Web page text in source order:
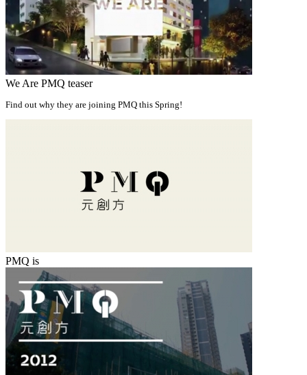
We Are PMQ teaser
Find out why they are joining PMQ this Spring!
PMQ is